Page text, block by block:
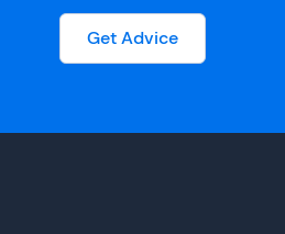
Get Advice